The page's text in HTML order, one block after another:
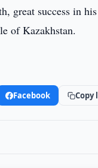
great success in
of Kazakhstan.
Facebook Copy